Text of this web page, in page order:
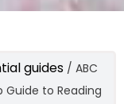
guides / ABC
Guide to Reading